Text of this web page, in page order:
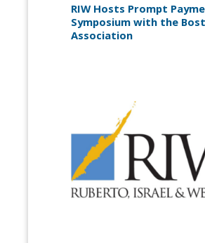
RIW Hosts Prompt
Symposium with the
Association